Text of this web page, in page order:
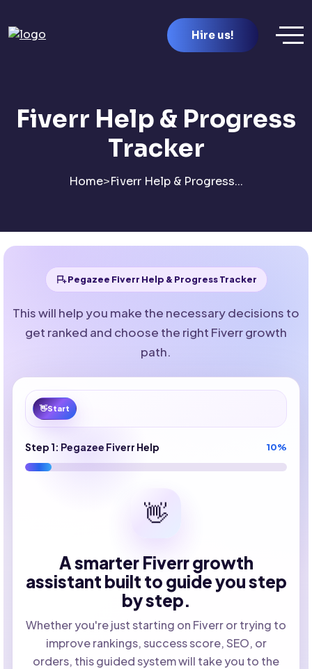
Hire us!
Fiverr Help & Progress
Tracker
Home>Fiverr Help & Progress...
Pegazee Fiverr Help & Progress Tracker
This will help you make the necessary decisions to
get ranked and choose the right Fiverr growth
path.
👋Start
Step 1: Pegazee Fiverr Help 10%
👋
A smarter Fiverr growth
assistant built to guide you step
by step.
Whether you're just starting on Fiverr or trying to
improve rankings, success score, SEO, or
orders, this guided system will take you to the